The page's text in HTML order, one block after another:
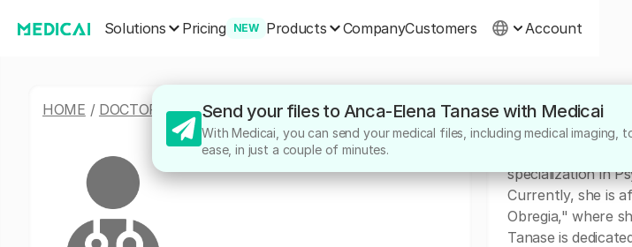
Solutions Pricing NEW Products CompanyCustomers Account
HOME / DOCTORS/ANCA-ELENA TANASE
About
Dr. Anca-Elena
specialization in
Currently, she is
Obregia," where
Tanase is
Send your files to Anca-Elena Tanase with Medicai
With Medicai, you can send your medical files, including medical imaging,
ease, in just a couple of minutes.